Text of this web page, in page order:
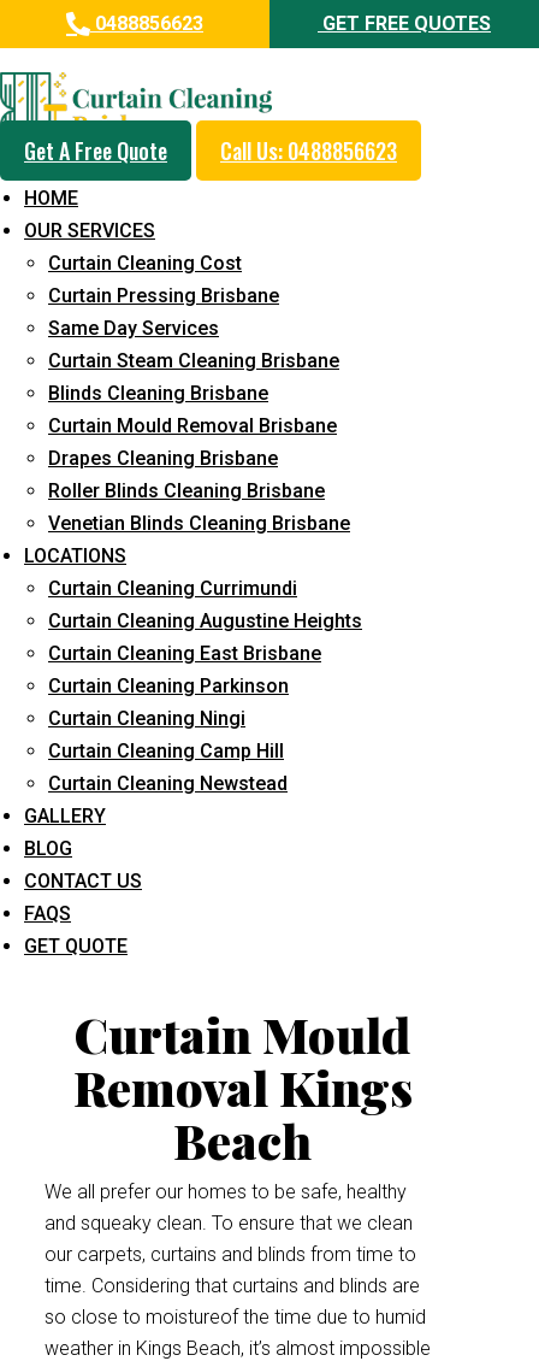
0488856623 GET FREE QUOTES
Get A Free Quote Call Us: 0488856623
HOME
OUR SERVICES
Curtain Cleaning Cost
Curtain Pressing Brisbane
Same Day Services
Curtain Steam Cleaning Brisbane
Blinds Cleaning Brisbane
Curtain Mould Removal Brisbane
Drapes Cleaning Brisbane
Roller Blinds Cleaning Brisbane
Venetian Blinds Cleaning Brisbane
LOCATIONS
Curtain Cleaning Currimundi
Curtain Cleaning Augustine Heights
Curtain Cleaning East Brisbane
Curtain Cleaning Parkinson
Curtain Cleaning Ningi
Curtain Cleaning Camp Hill
Curtain Cleaning Newstead
GALLERY
BLOG
CONTACT US
FAQS
GET QUOTE
Professional Curtain Mould
Removal Service in Kings Beach
5+ Years of Experience in Curtain Cleaning
Fast Response Available
Cost-Effective Pricing
Emergency and Prompt Cleaning Services
Reliable Professional Staff
Long-Term Service
Request Quote
What service are you interested in? *
Curtain Mould
Removal Kings
Beach
We all prefer our homes to be safe, healthy
and squeaky clean. To ensure that we clean
our carpets, curtains and blinds from time to
time. Considering that curtains and blinds are
so close to moistureof the time due to humid
weather in Kings Beach, it’s almost impossible